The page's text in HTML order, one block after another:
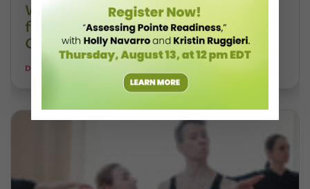
Watch DT+ Teacher Talk: “Exercises
for Strong, Supple Feet” with Stacey
Calvert
DANCE TEACHER